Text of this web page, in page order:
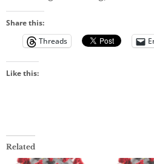
Share this:
Threads
Like this:
Related